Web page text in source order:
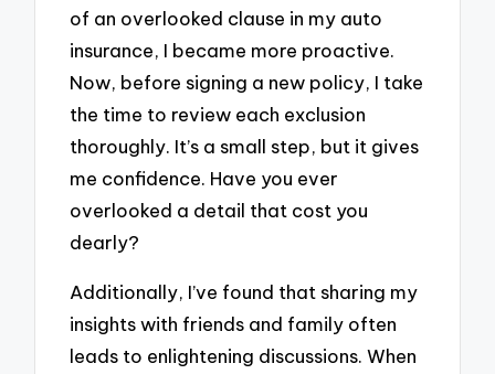
of an overlooked clause in my auto
insurance, I became more proactive.
Now, before signing a new policy, I take
the time to review each exclusion
thoroughly. It’s a small step, but it gives
me confidence. Have you ever
overlooked a detail that cost you
dearly?
Additionally, I’ve found that sharing my
insights with friends and family often
leads to enlightening discussions. When